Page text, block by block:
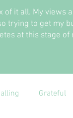
it all. My views
trying to get my
at this stage of
Grateful